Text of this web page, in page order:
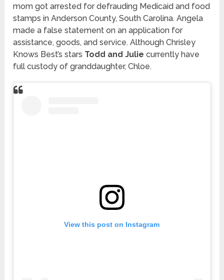
mom got arrested for defrauding Medicaid and food
stamps in Anderson County, South Carolina. Angela
made a false statement on an application for
assistance, goods, and service. Although Chrisley
Knows Best’s stars Todd and Julie currently have
full custody of granddaughter, Chloe.
View this post on Instagram